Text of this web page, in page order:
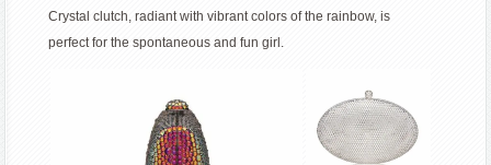
Crystal clutch, radiant with vibrant colors of the rainbow, is
perfect for the spontaneous and fun girl.